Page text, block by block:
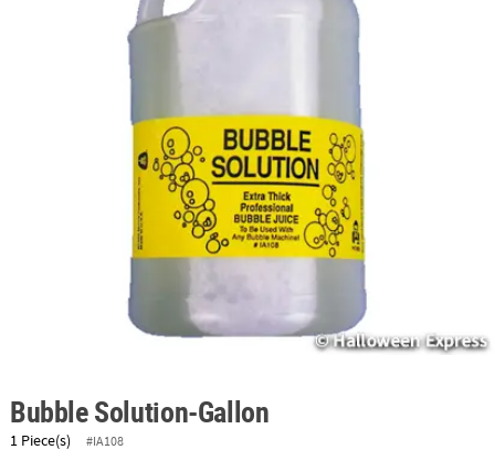
Bubble Solution-Gallon
1 Piece(s) #IA108